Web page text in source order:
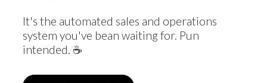
It's the automated sales and operations
system you've bean waiting for. Pun
intended. ☕️